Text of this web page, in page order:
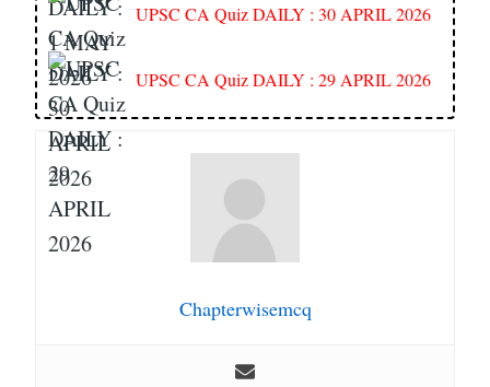
UPSC CA Quiz DAILY : 30 APRIL 2026
UPSC CA Quiz DAILY : 29 APRIL 2026
Chapterwisemcq